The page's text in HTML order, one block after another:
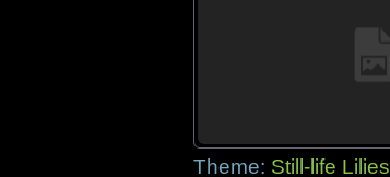
Theme: Still-life Lilies